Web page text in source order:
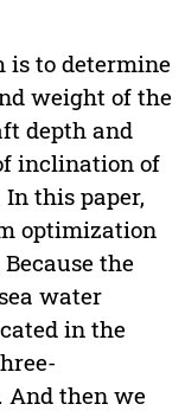
is to determine
weight of the
depth and
inclination of
this paper,
optimization
the
water
in the
And then we